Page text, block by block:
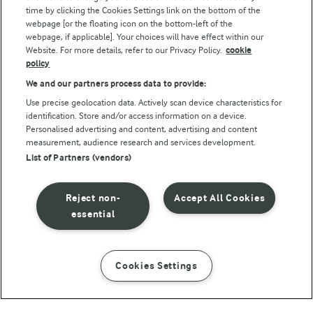
INSTRUCTIONS INGREDIENTS
Follow Us
© Arla Foods amba 2026
Reopen cookie popup
Privacy Policy
Terms of use
time by clicking the Cookies Settings link on the bottom of the
webpage [or the floating icon on the bottom-left of the
webpage, if applicable]. Your choices will have effect within our
Website. For more details, refer to our Privacy Policy. cookie
policy
We and our partners process data to provide:
Use precise geolocation data. Actively scan device characteristics for
identification. Store and/or access information on a device.
Personalised advertising and content, advertising and content
measurement, audience research and services development.
List of Partners (vendors)
Accept All Cookies
Reject non-
essential
Cookies Settings